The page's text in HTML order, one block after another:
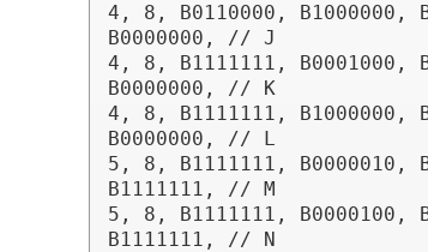
4, 8, B0110000, B1000000,
B0000000, // J
4, 8, B1111111, B0001000,
B0000000, // K
4, 8, B1111111, B1000000,
B0000000, // L
5, 8, B1111111, B0000010,
B1111111, // M
5, 8, B1111111, B0000100,
B1111111, // N